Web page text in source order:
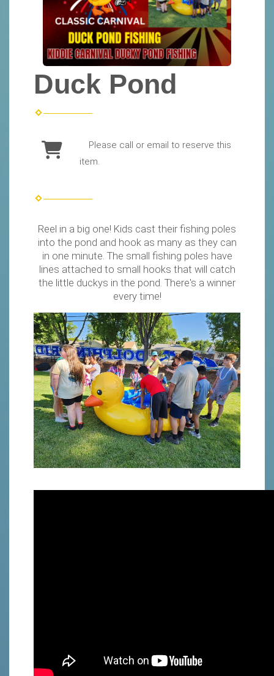
Duck Pond
Please call or email to reserve this
item.
Reel in a big one! Kids cast their fishing poles
into the pond and hook as many as they can
in one minute. The small fishing poles have
lines attached to small hooks that will catch
the little duckys in the pond. There's a winner
every time!